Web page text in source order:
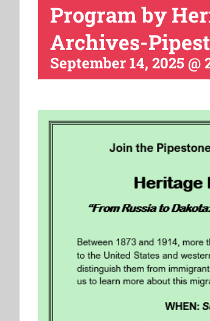
Program by
Archives-
September 14, 2025 @